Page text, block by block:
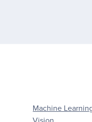
Machine